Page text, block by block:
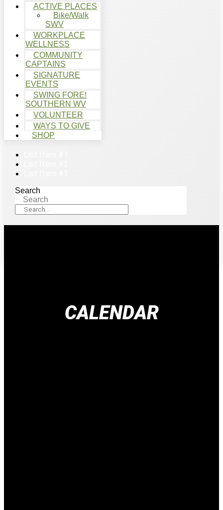
ACTIVE PLACES
Bike/Walk
SWV
WORKPLACE
WELLNESS
COMMUNITY
CAPTAINS
SIGNATURE
EVENTS
SWING FORE!
SOUTHERN WV
VOLUNTEER
WAYS TO GIVE
SHOP
Search
Search
CALENDAR